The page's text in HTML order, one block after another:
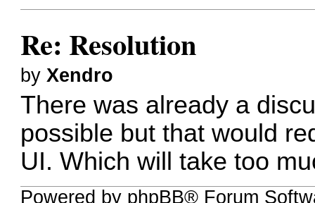
Re: Resolution
by Xendro
There was already a
possible but that would
UI. Which will take too
Powered by phpBB® Forum